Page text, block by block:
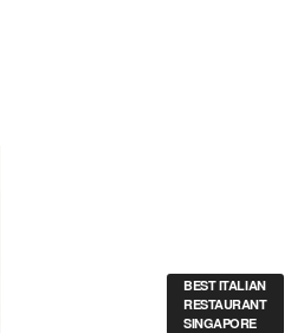
BEST ITALIAN
RESTAURANT
SINGAPORE